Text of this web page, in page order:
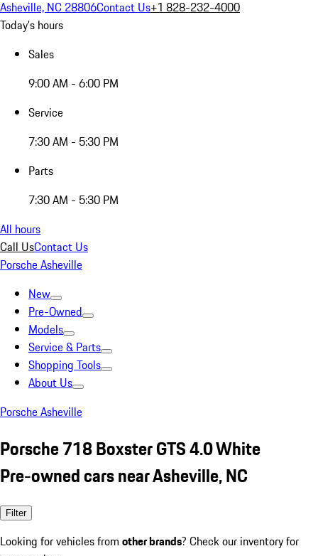
Asheville, NC 28806Contact Us+1 828-232-4000
Today's hours
Sales
9:00 AM - 6:00 PM
Service
7:30 AM - 5:30 PM
Parts
7:30 AM - 5:30 PM
All hours
Call UsContact Us
Porsche Asheville
New
Pre-Owned
Models
Service & Parts
Shopping Tools
About Us
Porsche Asheville
Porsche 718 Boxster GTS 4.0 White
Pre-owned cars near Asheville, NC
Filter
Looking for vehicles from other brands? Check our inventory for